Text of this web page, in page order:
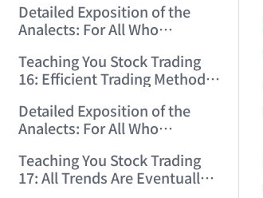
Detailed Exposition of the
Analects: For All Who
(2006/12/13 11:56:24)
Teaching You Stock Trading
16: Efficient Trading Methods
(2006/12/14 12:06:47)
Detailed Exposition of the
Analects: For All Who
(2006/12/15 12:10:06)
Teaching You Stock Trading
17: All Trends Are Eventually